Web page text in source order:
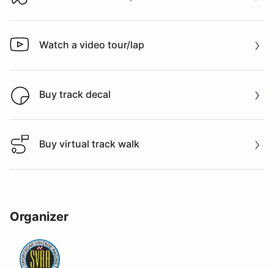
Watch a video tour/lap
Watch a video tour/lap
Buy track decal
Buy track decal
Buy virtual track walk
Buy virtual track walk
Organizer